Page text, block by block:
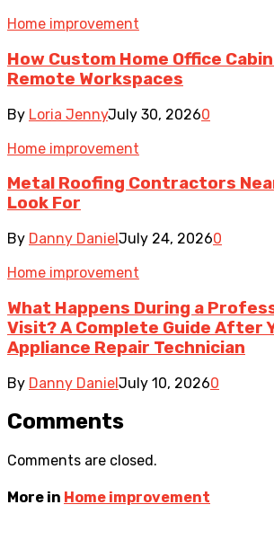
Home improvement
How Custom Home Office
Remote Workspaces
By Loria JennyJuly 30, 20260
Home improvement
Metal Roofing Contractors
Look For
By Danny DanielJuly 24, 20260
Home improvement
What Happens During a
Visit? A Complete Guide After
Appliance Repair Technician
By Danny DanielJuly 10, 20260
Comments
Comments are closed.
More in Home improvement